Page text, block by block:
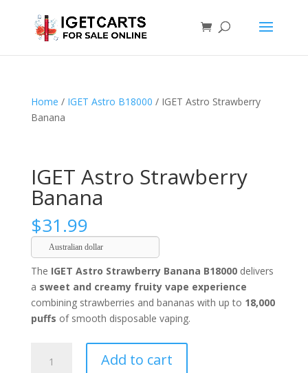
Home / IGET Astro B18000 / IGET Astro Strawberry
Banana
IGET Astro Strawberry
Banana
$31.99
Australian dollar
The IGET Astro Strawberry Banana B18000delivers
a sweet and creamy fruity vape experience
combining strawberries and bananas with up to 18,000
puffs of smooth disposable vaping.
Astro
Add to cart